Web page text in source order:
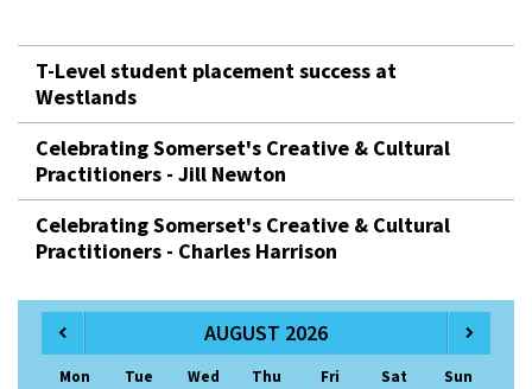
T-Level student placement success at
Westlands
Celebrating Somerset's Creative & Cultural
Practitioners - Jill Newton
Celebrating Somerset's Creative & Cultural
Practitioners - Charles Harrison
AUGUST 2026
Mon Tue Wed Thu Fri Sat Sun